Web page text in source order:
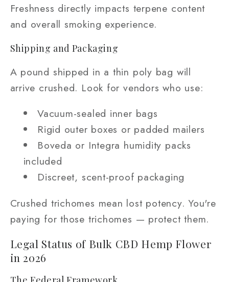
Freshness directly impacts terpene content
and overall smoking experience.
Shipping and Packaging
A pound shipped in a thin poly bag will
arrive crushed. Look for vendors who use:
Vacuum-sealed inner bags
Rigid outer boxes or padded mailers
Boveda or Integra humidity packs
included
Discreet, scent-proof packaging
Crushed trichomes mean lost potency. You're
paying for those trichomes — protect them.
Legal Status of Bulk CBD Hemp Flower
in 2026